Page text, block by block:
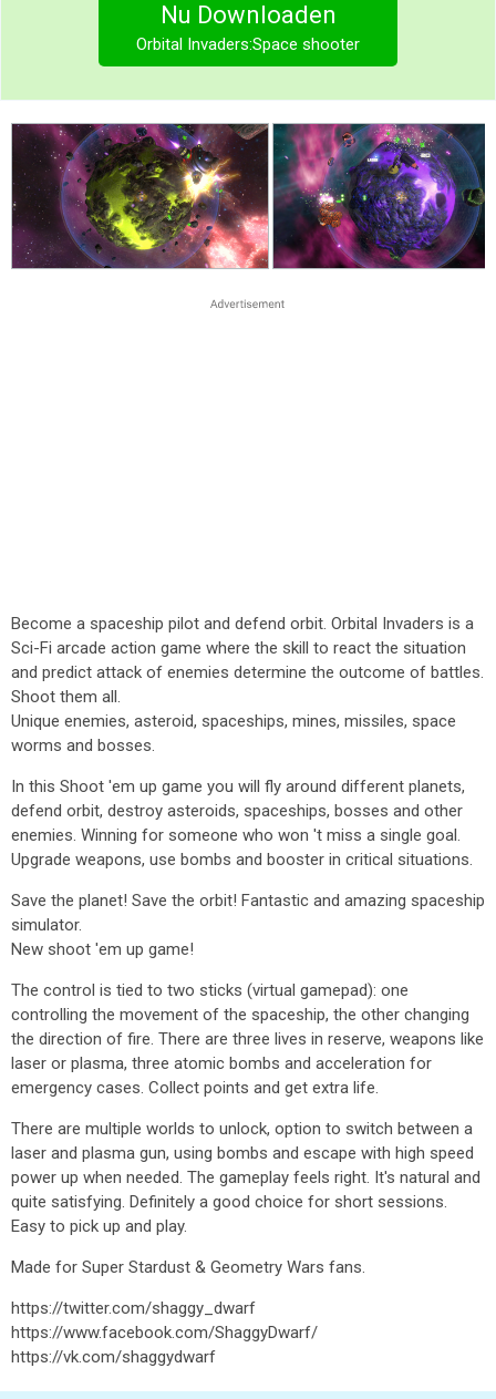
Nu Downloaden
Orbital Invaders:Space shooter
Become a spaceship pilot and defend orbit. Orbital Invaders is a
Sci-Fi arcade action game where the skill to react the situation
and predict attack of enemies determine the outcome of battles.
Shoot them all.
Unique enemies, asteroid, spaceships, mines, missiles, space
worms and bosses.
In this Shoot 'em up game you will fly around different planets,
defend orbit, destroy asteroids, spaceships, bosses and other
enemies. Winning for someone who won 't miss a single goal.
Upgrade weapons, use bombs and booster in critical situations.
Save the planet! Save the orbit! Fantastic and amazing spaceship
simulator.
New shoot 'em up game!
The control is tied to two sticks (virtual gamepad): one
controlling the movement of the spaceship, the other changing
the direction of fire. There are three lives in reserve, weapons like
laser or plasma, three atomic bombs and acceleration for
emergency cases. Collect points and get extra life.
There are multiple worlds to unlock, option to switch between a
laser and plasma gun, using bombs and escape with high speed
power up when needed. The gameplay feels right. It's natural and
quite satisfying. Definitely a good choice for short sessions.
Easy to pick up and play.
Made for Super Stardust & Geometry Wars fans.
https://twitter.com/shaggy_dwarf
https://www.facebook.com/ShaggyDwarf/
https://vk.com/shaggydwarf